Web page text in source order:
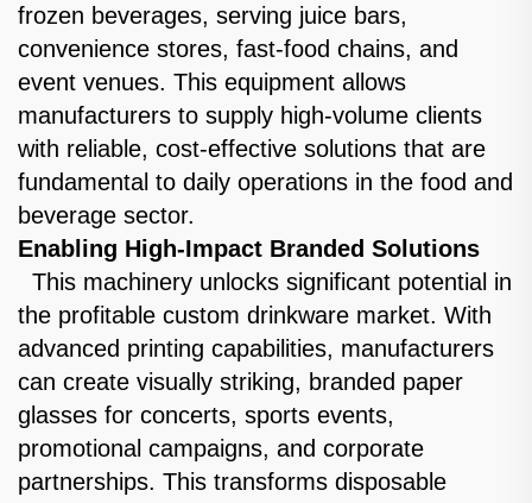
frozen beverages, serving juice bars,
convenience stores, fast-food chains, and
event venues. This equipment allows
manufacturers to supply high-volume clients
with reliable, cost-effective solutions that are
fundamental to daily operations in the food and
beverage sector.
Enabling High-Impact Branded Solutions
This machinery unlocks significant potential in
the profitable custom drinkware market. With
advanced printing capabilities, manufacturers
can create visually striking, branded paper
glasses for concerts, sports events,
promotional campaigns, and corporate
partnerships. This transforms disposable